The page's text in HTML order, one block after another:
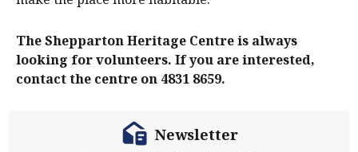
The Shepparton Heritage Centre is always
looking for volunteers. If you are interested,
contact the centre on 4831 8659.
Newsletter